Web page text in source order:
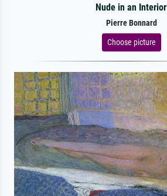
Nude in an Interior
Pierre Bonnard
Choose picture